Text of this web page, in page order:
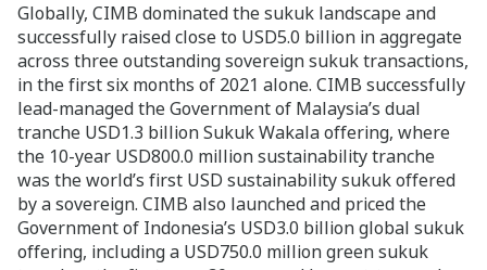
Globally, CIMB dominated the sukuk landscape and
successfully raised close to USD5.0 billion in aggregate
across three outstanding sovereign sukuk transactions,
in the first six months of 2021 alone. CIMB successfully
lead-managed the Government of Malaysia’s dual
tranche USD1.3 billion Sukuk Wakala offering, where
the 10-year USD800.0 million sustainability tranche
was the world’s first USD sustainability sukuk offered
by a sovereign. CIMB also launched and priced the
Government of Indonesia’s USD3.0 billion global sukuk
offering, including a USD750.0 million green sukuk